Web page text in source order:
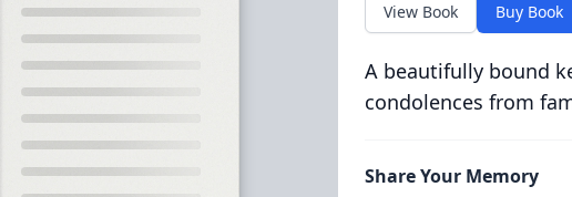
View Book Buy Book
A beautifully bound
condolences from
Share Your Memory